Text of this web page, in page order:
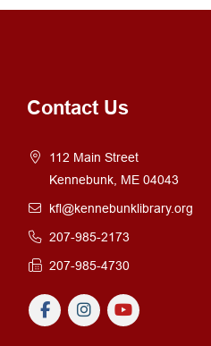
Contact Us
112 Main Street
Kennebunk, ME 04043
kfl@kennebunklibrary.org
207-985-2173
207-985-4730